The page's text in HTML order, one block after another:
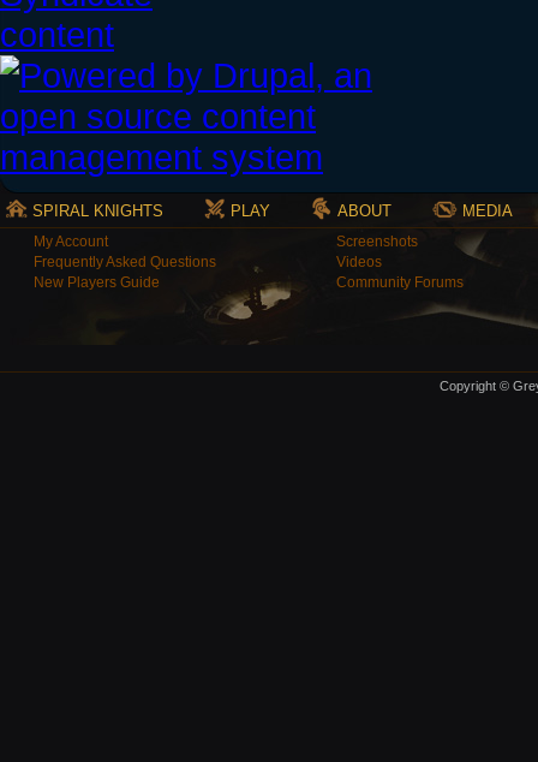
SPIRAL KNIGHTS PLAY ABOUT MEDIA
My Account
Frequently Asked Questions
New Players Guide
Screenshots
Videos
Community Forums
Copyright ©